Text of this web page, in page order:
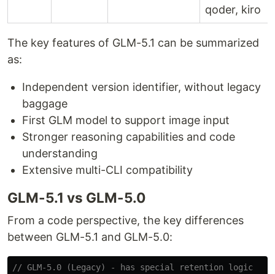
qoder, kiro
The key features of GLM-5.1 can be summarized
as:
Independent version identifier, without legacy
baggage
First GLM model to support image input
Stronger reasoning capabilities and code
understanding
Extensive multi-CLI compatibility
GLM-5.1 vs GLM-5.0
From a code perspective, the key differences
between GLM-5.1 and GLM-5.0:
// GLM-5.0 (Legacy) - has special retention logic